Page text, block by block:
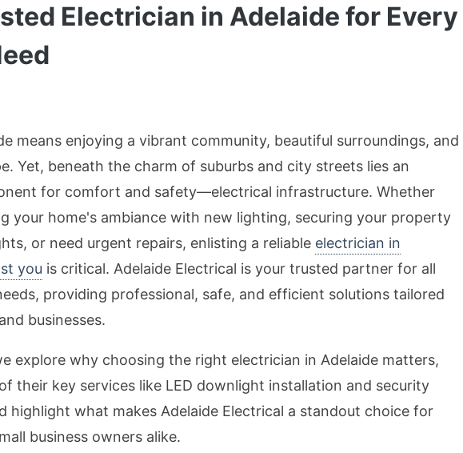
Electrician in Adelaide for Every
means enjoying a vibrant community, beautiful surroundings, and
Yet, beneath the charm of suburbs and city streets lies an
for comfort and safety—electrical infrastructure. Whether
your home's ambiance with new lighting, securing your property
or need urgent repairs, enlisting a reliable electrician in
you is critical. Adelaide Electrical is your trusted partner for all
providing professional, safe, and efficient solutions tailored
businesses.
explore why choosing the right electrician in Adelaide matters,
their key services like LED downlight installation and security
highlight what makes Adelaide Electrical a standout choice for
business owners alike.